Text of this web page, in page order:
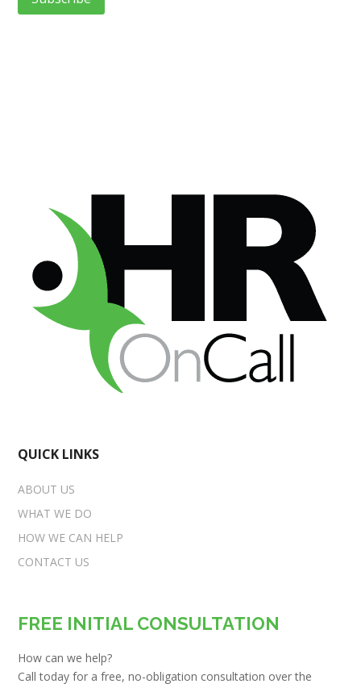
QUICK LINKS
ABOUT US
WHAT WE DO
HOW WE CAN HELP
CONTACT US
FREE INITIAL CONSULTATION
How can we help?
Call today for a free, no-obligation consultation over the